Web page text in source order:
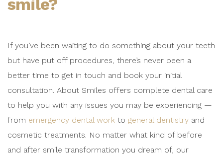
smile?
If you’ve been waiting to do something about your teeth
but have put off procedures, there’s never been a
better time to get in touch and book your initial
consultation. About Smiles offers complete dental care
to help you with any issues you may be experiencing —
from emergency dental work to general dentistry and
cosmetic treatments. No matter what kind of before
and after smile transformation you dream of, our